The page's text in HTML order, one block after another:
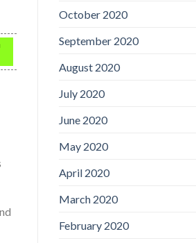
October 2020
September 2020
August 2020
July 2020
June 2020
May 2020
April 2020
March 2020
February 2020